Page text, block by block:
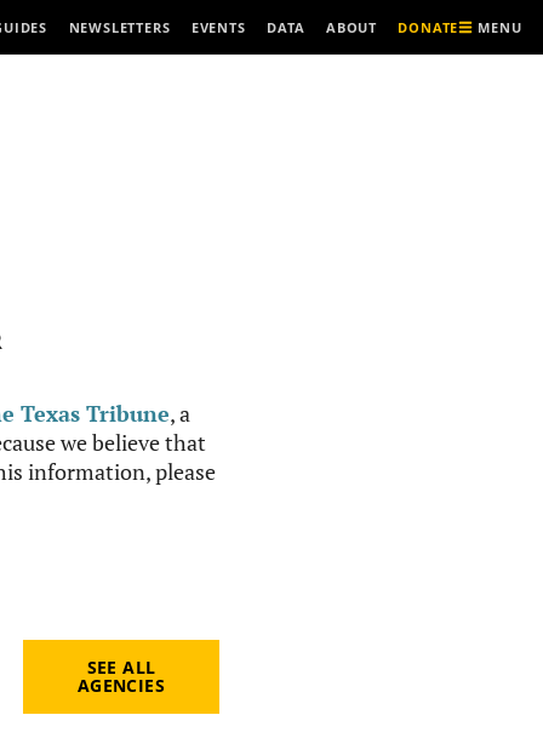
NEWSLETTERS EVENTS DATA ABOUT DONATE MENU
Texas Tribune, a
we believe that
information, please
SEE ALL
AGENCIES